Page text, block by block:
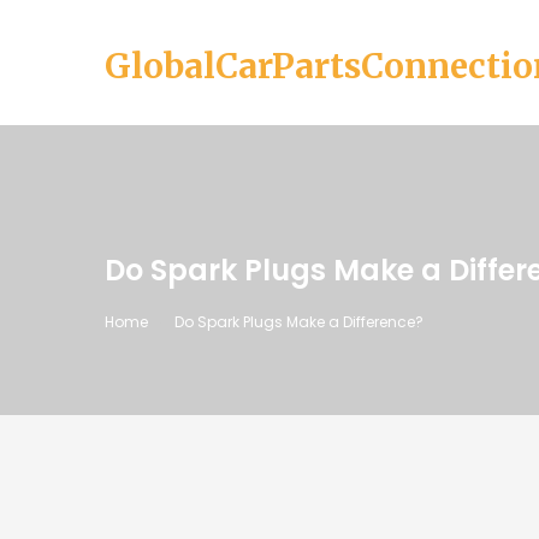
Do Spark Plugs Make a
Home Do Spark Plugs Make a Difference?